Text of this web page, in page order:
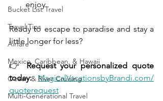
Bucket List Travel
Travel Tips
Airfare
Mexico, Caribbean, & Hawaii
Ocean & River Cruising
Multi-Generational Travel
enjoy.
Ready to escape to paradise and stay a
little longer for less?
👉 Request your personalized quote
today:
MagicalVacationsbyBrandi.com/
quoterequest